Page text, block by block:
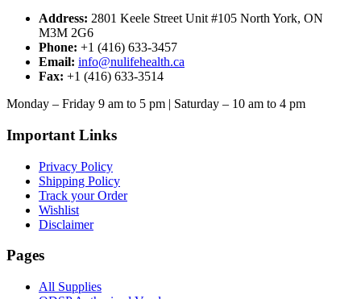
The
may
be
chosen
on
the
Address: 2801 Keele Street Unit #105 North York, ON
M3M 2G6
Phone: +1 (416) 633-3457
Email: info@nulifehealth.ca
Fax: +1 (416) 633-3514
Monday – Friday 9 am to 5 pm | Saturday – 10 am to 4 pm
Important Links
Privacy Policy
Shipping Policy
Track your Order
Wishlist
Disclaimer
Pages
All Supplies